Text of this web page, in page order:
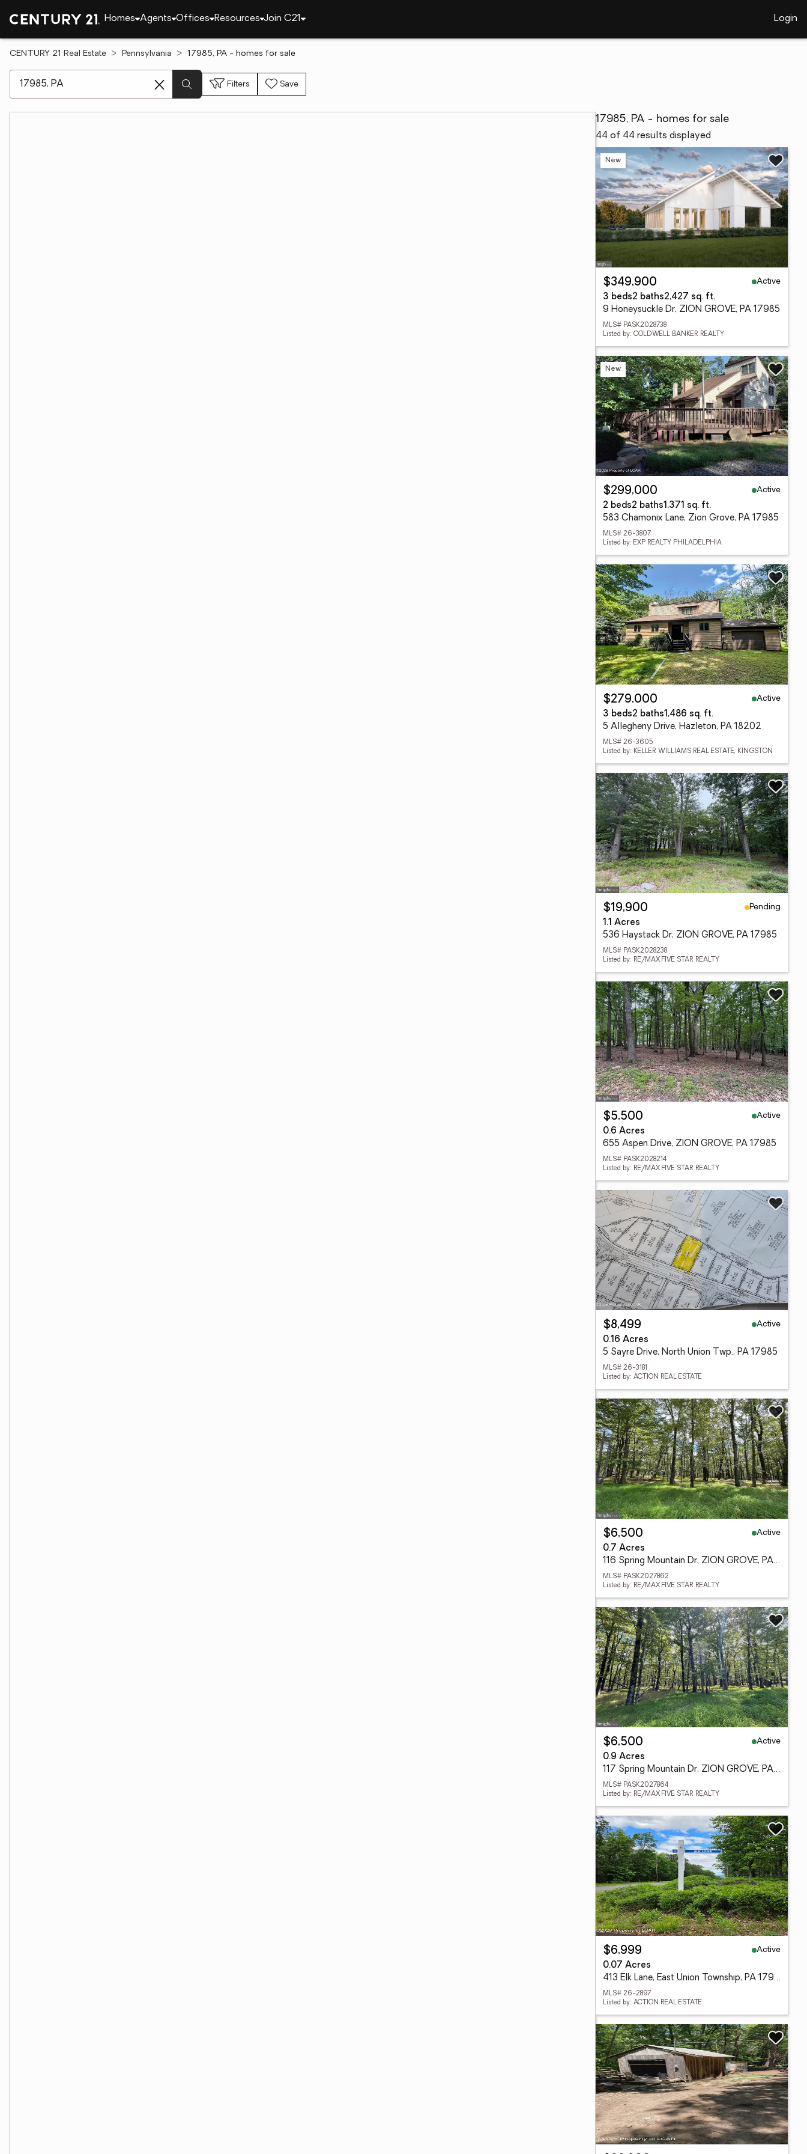
Homes Agents Offices Resources Join C21 Login
CENTURY 21 Real Estate Pennsylvania 17985, PA - homes for sale
Filters Save
17985, PA - homes for sale
44 of 44 results displayed
New
$349,900
Active
3 beds2 baths2,427 sq. ft.
9 Honeysuckle Dr, ZION GROVE, PA 17985
MLS# PASK2028738
Listed by: COLDWELL BANKER REALTY
New
$299,000
Active
2 beds2 baths1,371 sq. ft.
583 Chamonix Lane, Zion Grove, PA 17985
MLS# 26-3807
Listed by: EXP REALTY PHILADELPHIA
$279,000
Active
3 beds2 baths1,486 sq. ft.
5 Allegheny Drive, Hazleton, PA 18202
MLS# 26-3605
Listed by: KELLER WILLIAMS REAL ESTATE, KINGSTON
$19,900
Pending
1.1 Acres
536 Haystack Dr, ZION GROVE, PA 17985
MLS# PASK2028238
Listed by: RE/MAX FIVE STAR REALTY
$5,500
Active
0.6 Acres
655 Aspen Drive, ZION GROVE, PA 17985
MLS# PASK2028214
Listed by: RE/MAX FIVE STAR REALTY
$8,499
Active
0.16 Acres
5 Sayre Drive, North Union Twp., PA 17985
MLS# 26-3181
Listed by: ACTION REAL ESTATE
$6,500
Active
0.7 Acres
116 Spring Mountain Dr, ZION GROVE, PA 17985
MLS# PASK2027862
Listed by: RE/MAX FIVE STAR REALTY
$6,500
Active
0.9 Acres
117 Spring Mountain Dr, ZION GROVE, PA 17985
MLS# PASK2027864
Listed by: RE/MAX FIVE STAR REALTY
$6,999
Active
0.07 Acres
413 Elk Lane, East Union Township, PA 17985
MLS# 26-2897
Listed by: ACTION REAL ESTATE